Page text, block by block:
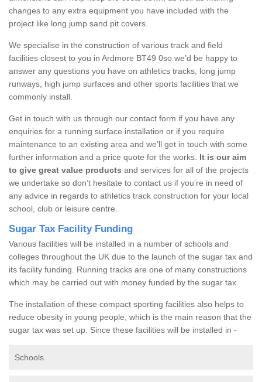
changes to any extra equipment you have included with the
project like long jump sand pit covers.
We specialise in the construction of various track and field
facilities closest to you in Ardmore BT49 0so we’d be happy to
answer any questions you have on athletics tracks, long jump
runways, high jump surfaces and other sports facilities that we
commonly install.
Get in touch with us through our contact form if you have any
enquiries for a running surface installation or if you require
maintenance to an existing area and we’ll get in touch with some
further information and a price quote for the works. It is our aim
to give great value products and services for all of the projects
we undertake so don’t hesitate to contact us if you’re in need of
any advice in regards to athletics track construction for your local
school, club or leisure centre.
Sugar Tax Facility Funding
Various facilities will be installed in a number of schools and
colleges throughout the UK due to the launch of the sugar tax and
its facility funding. Running tracks are one of many constructions
which may be carried out with money funded by the sugar tax.
The installation of these compact sporting facilities also helps to
reduce obesity in young people, which is the main reason that the
sugar tax was set up. Since these facilities will be installed in -
Schools